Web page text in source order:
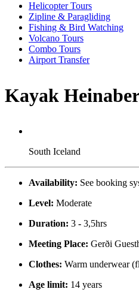
Helicopter Tours
Zipline & Paragliding
Fishing & Bird Watching
Volcano Tours
Combo Tours
Airport Transfer
Kayak
South Iceland
Availability: See booking
Level: Moderate
Duration: 3 - 3,5hrs
Meeting Place: Gerði
Clothes: Warm underwear
Age limit: 14 years